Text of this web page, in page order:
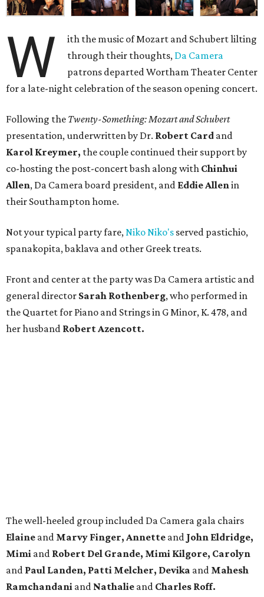
W
ith the music of Mozart and Schubert lilting
through their thoughts, Da Camera
patrons departed Wortham Theater Center
for a late-night celebration of the season opening concert.
Following the Twenty-Something: Mozart and Schubert
presentation, underwritten by Dr. Robert Card and
Karol Kreymer, the couple continued their support by
co-hosting the post-concert bash along with Chinhui
Allen, Da Camera board president, and Eddie Allenin
their Southampton home.
Not your typical party fare,Niko Niko's served pastichio,
spanakopita, baklava and other Greek treats.
Front and center at the party was Da Camera artistic and
general director Sarah Rothenberg, who performed in
the Quartet for Piano and Strings in G Minor, K. 478, and
her husband Robert Azencott.
The well-heeled group included Da Camera gala chairs
Elaine and Marvy Finger, Annette and John Eldridge,
Mimi and Robert Del Grande, Mimi Kilgore, Carolyn
and Paul Landen, Patti Melcher, Devika and Mahesh
Ramchandani and Nathalie and Charles Roff.